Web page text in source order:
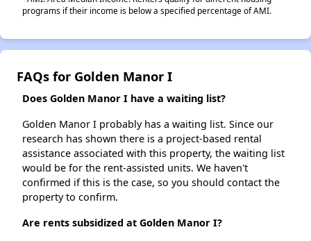
programs if their income is below a specified percentage of AMI.
FAQs for Golden Manor I
Does Golden Manor I have a waiting list?
Golden Manor I probably has a waiting list. Since our
research has shown there is a project-based rental
assistance associated with this property, the waiting list
would be for the rent-assisted units. We haven't
confirmed if this is the case, so you should contact the
property to confirm.
Are rents subsidized at Golden Manor I?